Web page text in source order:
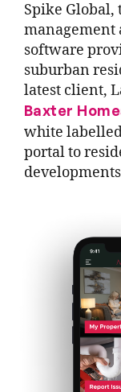
Spike
management
software
suburban
latest client,
Baxter
white
portal to